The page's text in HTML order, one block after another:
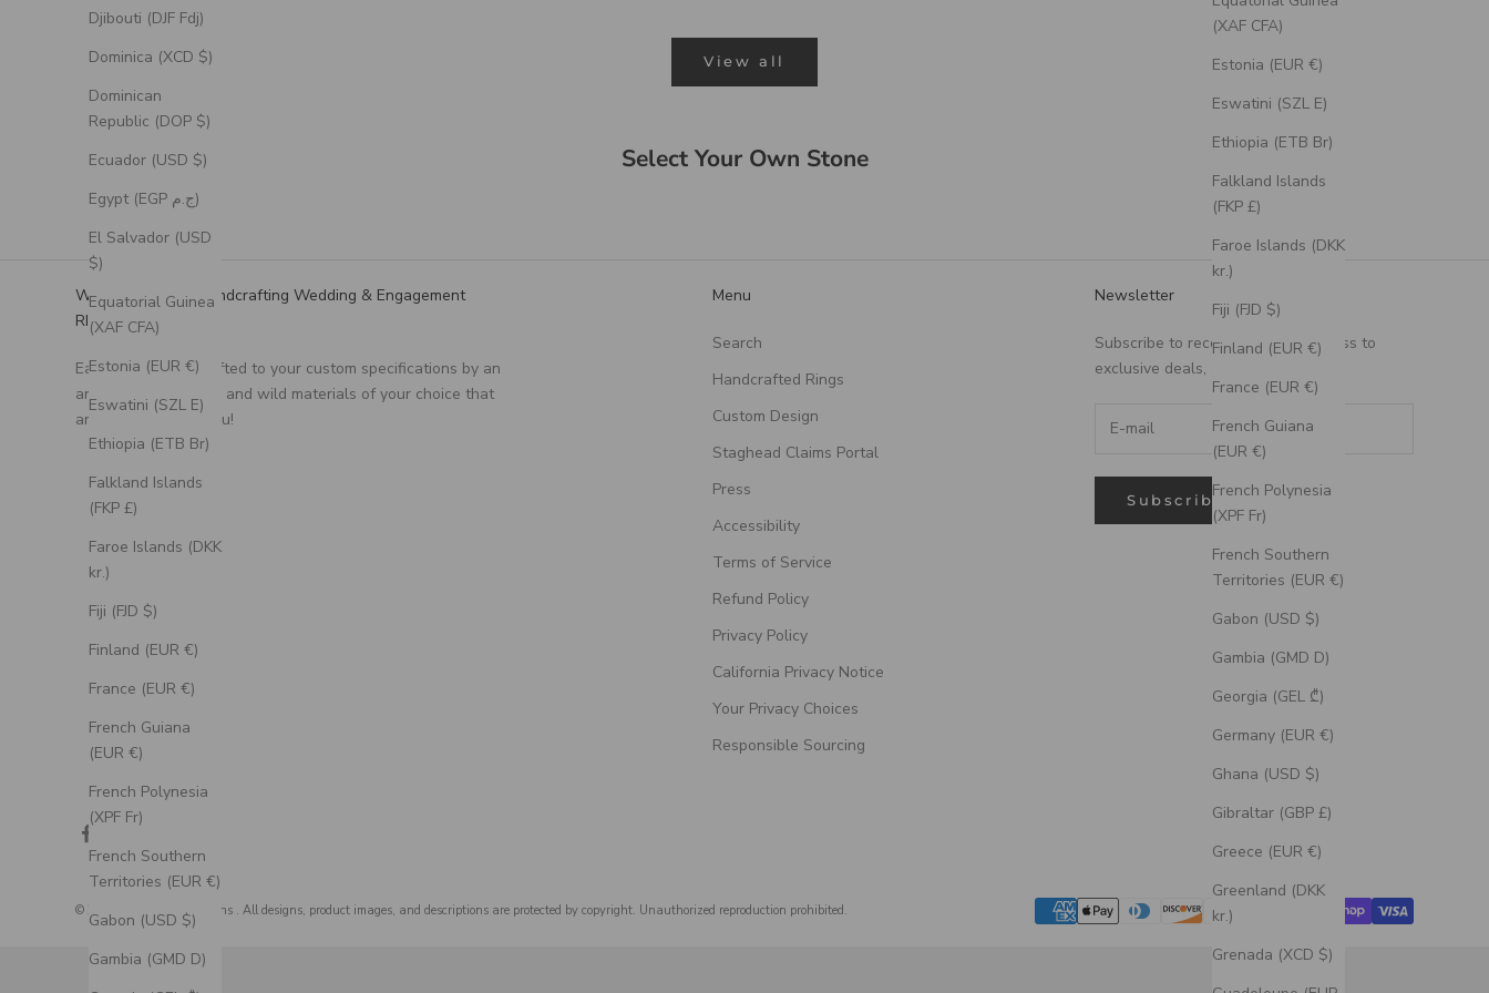
(XAF CFA)
Estonia (EUR €)
Eswatini (SZL E)
Ethiopia (ETB Br)
Falkland Islands
(FKP £)
Faroe Islands (DKK
kr.)
Fiji (FJD $)
Finland (EUR €)
France (EUR €)
French Guiana
(EUR €)
French Polynesia
(XPF Fr)
French Southern
Territories (EUR €)
Gabon (USD $)
Gambia (GMD D)
Georgia (GEL ₾)
Germany (EUR €)
Ghana (USD $)
Gibraltar (GBP £)
Greece (EUR €)
Greenland (DKK
kr.)
Grenada (XCD $)
Djibouti (DJF Fdj)
Dominica (XCD $)
Dominican
Republic (DOP $)
Ecuador (USD $)
Egypt (EGP ج.م)
El Salvador (USD
$)
Equatorial Guinea
(XAF CFA)
Estonia (EUR €)
Eswatini (SZL E)
Ethiopia (ETB Br)
Falkland Islands
(FKP £)
Faroe Islands (DKK
kr.)
Fiji (FJD $)
Finland (EUR €)
France (EUR €)
French Guiana
(EUR €)
French Polynesia
(XPF Fr)
French Southern
Territories (EUR €)
Gabon (USD $)
Gambia (GMD D)
Select Your Own Stone
View all
We Specialize in Handcrafting Wedding & Engagement
RIngs
Each ring is handcrafted to your custom specifications by an
artisan, using unique and wild materials of your choice that
are meaningful to you!
Menu
Search
Handcrafted Rings
Custom Design
Staghead Claims Portal
Press
Accessibility
Terms of Service
Refund Policy
Privacy Policy
California Privacy Notice
Your Privacy Choices
Responsible Sourcing
Newsletter
Subscribe to receive updates, access to
exclusive deals, and more.
Subscribe
© 2026 - Staghead Designs . All designs, product images, and descriptions are protected by copyright. Unauthorized reproduction prohibited.